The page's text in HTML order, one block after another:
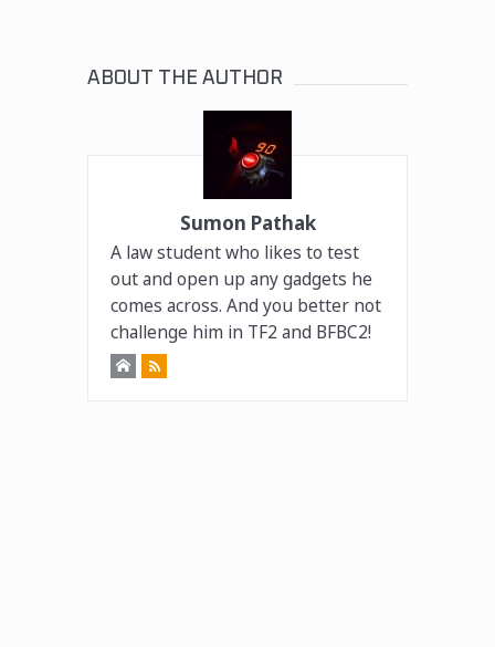
ABOUT THE AUTHOR
Sumon Pathak
A law student who likes to test
out and open up any gadgets he
comes across. And you better not
challenge him in TF2 and BFBC2!